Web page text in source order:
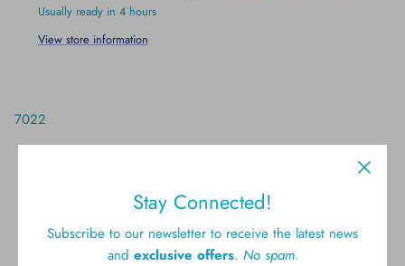
Usually ready in 4 hours
View store information
7022
Free shipping for all U.S.
orders over $300
New styles
Stay Connected!
Subscribe to our newsletter to receive the latest news
and exclusive offers. No spam.